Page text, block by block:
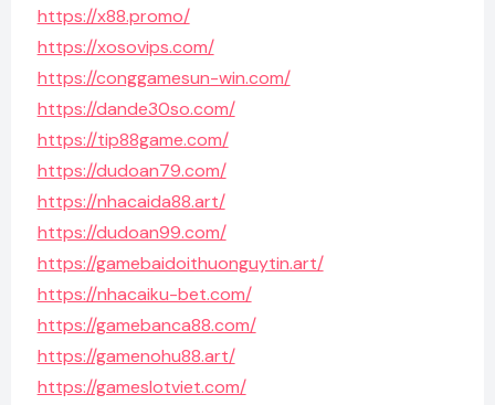
https://x88.promo/
https://xosovips.com/
https://conggamesun-win.com/
https://dande30so.com/
https://tip88game.com/
https://dudoan79.com/
https://nhacaida88.art/
https://dudoan99.com/
https://gamebaidoithuonguytin.art/
https://nhacaiku-bet.com/
https://gamebanca88.com/
https://gamenohu88.art/
https://gameslotviet.com/